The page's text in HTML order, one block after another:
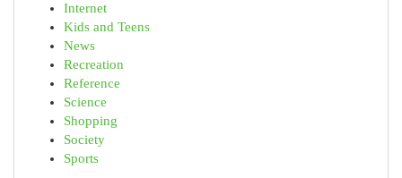
Internet
Kids and Teens
News
Recreation
Reference
Science
Shopping
Society
Sports